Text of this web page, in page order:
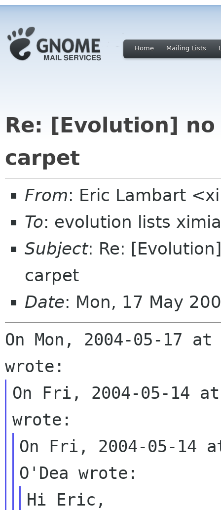
Home Mailing Lists
Re: [Evolution]
carpet
From: Eric Lambart
To: evolution lists
Subject: Re:
carpet
Date: Mon, 17 May
On Mon, 2004-05-17
On Fri, 2004-05-14
On Fri, 2004-05-14
Hi Eric,